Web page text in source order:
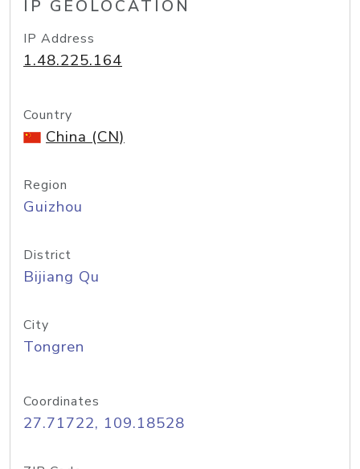
IP GEOLOCATION
IP Address
1.48.225.164
Country
China (CN)
Region
Guizhou
District
Bijiang Qu
City
Tongren
Coordinates
27.71722, 109.18528